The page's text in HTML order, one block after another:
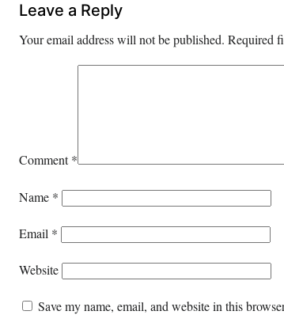
Leave a Reply
Your email address will not be published. Required
Comment*
Name *
Email *
Website
Save my name, email, and website in this